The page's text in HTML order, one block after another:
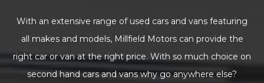
With an extensive range of used cars and vans featuring
all makes and models, Millfield Motors can provide the
right car or van at the right price. With so much choice on
second hand cars and vans why go anywhere else?